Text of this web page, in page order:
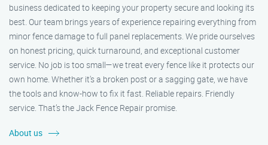
business dedicated to keeping your property secure and looking its
best. Our team brings years of experience repairing everything from
minor fence damage to full panel replacements. We pride ourselves
on honest pricing, quick turnaround, and exceptional customer
service. No job is too small—we treat every fence like it protects our
own home. Whether it's a broken post or a sagging gate, we have
the tools and know-how to fix it fast. Reliable repairs. Friendly
service. That’s the Jack Fence Repair promise.
About us